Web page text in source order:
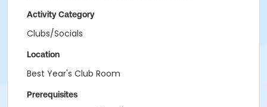
Activity Category
Clubs/Socials
Location
Best Year's Club Room
Prerequisites